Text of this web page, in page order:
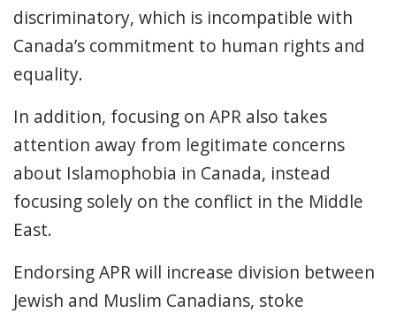
discriminatory, which is incompatible with
Canada’s commitment to human rights and
equality.
In addition, focusing on APR also takes
attention away from legitimate concerns
about Islamophobia in Canada, instead
focusing solely on the conflict in the Middle
East.
Endorsing APR will increase division between
Jewish and Muslim Canadians, stoke